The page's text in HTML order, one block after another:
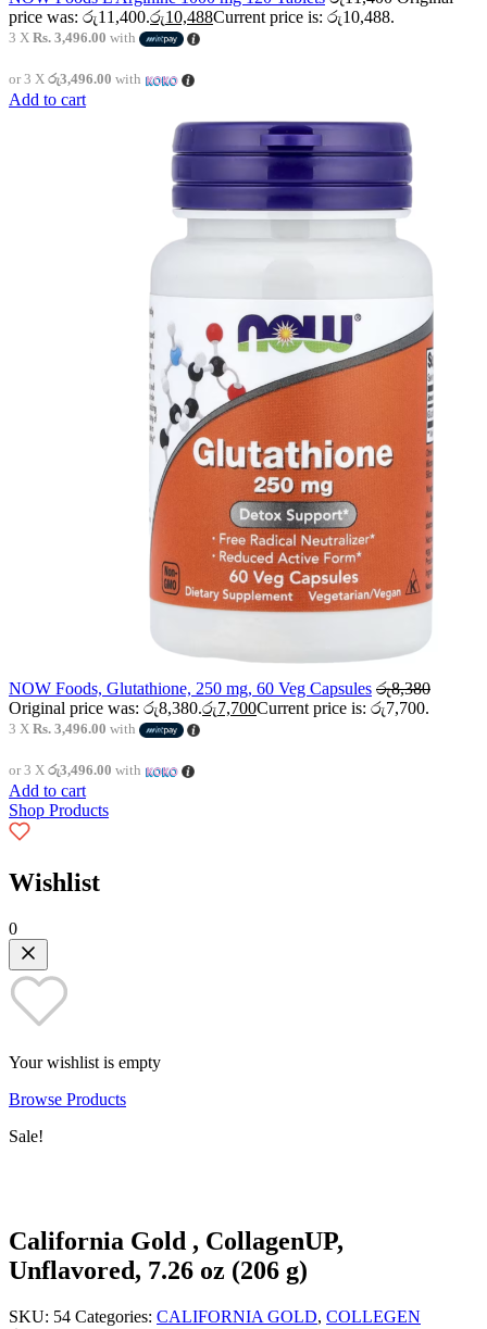
price was: රු11,400.රු10,488Current price is: රු10,488.
3 X Rs. 3,496.00 with
or 3 X රු3,496.00 with
Add to cart
NOW Foods, Glutathione, 250 mg, 60 Veg Capsules රු8,380
Original price was: රු8,380.රු7,700Current price is: රු7,700.
3 X Rs. 3,496.00 with
or 3 X රු3,496.00 with
Add to cart
Shop Products
Wishlist
0
Your wishlist is empty
Browse Products
Sale!
California Gold , CollagenUP,
Unflavored, 7.26 oz (206 g)
SKU: 54 Categories: CALIFORNIA GOLD, COLLEGEN